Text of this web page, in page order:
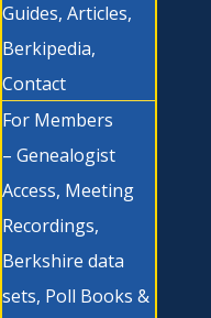
Guides, Articles,
Berkipedia,
Contact
For Members
– Genealogist
Access, Meeting
Recordings,
Berkshire data
sets, Poll Books &